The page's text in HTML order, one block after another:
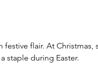
festive flair. At
staple during Easter.